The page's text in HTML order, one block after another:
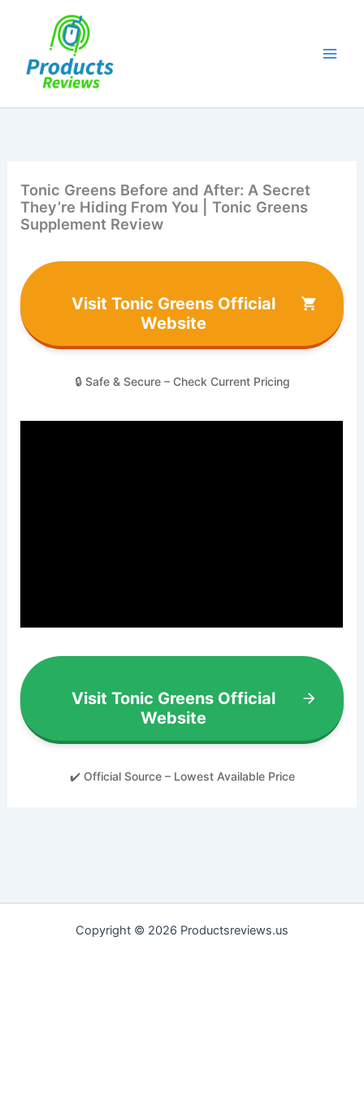
Tonic Greens Before and After: A Secret
They’re Hiding From You | Tonic Greens
Supplement Review
Visit Tonic Greens Official
Website
🔒 Safe & Secure – Check Current Pricing
Visit Tonic Greens Official
Website
✔️ Official Source – Lowest Available Price
Copyright © 2026 Productsreviews.us